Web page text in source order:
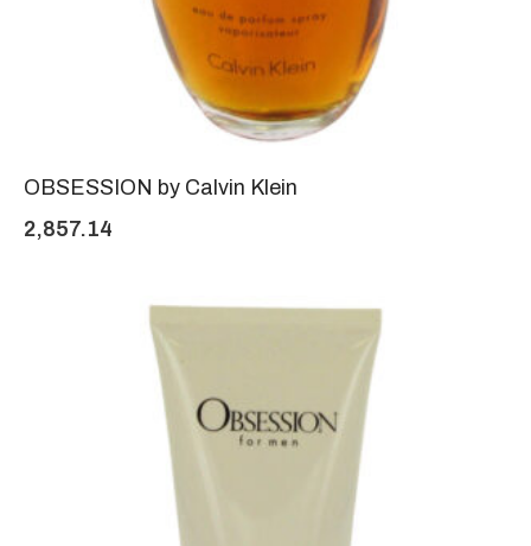
OBSESSION by Calvin Klein
2,857.14